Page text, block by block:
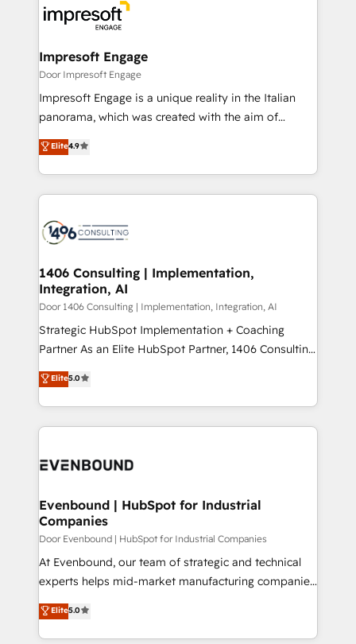
DX × AI推進のPMO伴走支援 複数部門をまたぐDX×AI変
革を、構想から実装・定着までPMOとして主導。「設
の統合・浸透・変革管理を実行します。 ▸ CMS戦略設
計・構築：リード獲得・CVR・SEOを前提にした情報設
計・導線設計・テンプレート設計をContent Hubで一体
提供。 ▸ 既存CRM・MAからの移行支援：Salesforce・
Marketo・Pardot等からの移行、カスタム設計、履歴
ンツとサイト構造を最適化。 🏆 なぜ100incを選ぶの
か？ ✓ HubSpot Eliteパートナー認定 ✓ HubSpotアワ
ード受賞・HUGリーダー ✓ ISO27001:2022 /
HubSpot大百科 出版 CRM・AI活用に関するご相談、現
状整理の壁打ちなど、構想段階からお気軽にお問い合わ
せください。
and—most importantly—simple. That’s why we lean
into bold ideas and shape them into thoughtful
products and strategies that actually make a
difference.
Impresoft Engage
Door Impresoft Engage
Impresoft Engage is a unique reality in the Italian
panorama, which was created with the aim of
putting Customer Experience at the center by
creating digital environments capable of integrating
people, processes and data. We offer the best
digital solutions on the market, ranging from CRM
marketing automation to online and offline sales
allowing companies to optimize processes and meet
the needs of the customer. We are part of Impresoft
Group, a group of specialized and complementary
companies that divide their offer into 4
Competence Centers: Smart Manufacturing,
The synergies generated by these integrations,
together with the combination of talents, skills,
to accompany companies on their digital
Elite4.9
1406 Consulting | Implementation,
Integration, AI
Door 1406 Consulting | Implementation, Integration, AI
Strategic HubSpot Implementation + Coaching
Partner As an Elite HubSpot Partner, 1406 Consulting
helps mid-market revenue teams transform how
they sell, market, and serve. We don't just build your
HubSpot—we teach your team to own it, then stay
to help you keep winning. What We Do ⚙️ CRM
Data & Content 📈 Sales & Marketing Alignment +
Agent Creation 🔄 Custom Integrations & Data
Migration Why 1406 We become part of your team.
Your team learns while we build. We fix what others
broke. Built for mid-market reality—practical
solutions that work with your actual headcount and
HubSpot partners 🔄 Top 5% globally in client
retention 📅 8+ years of consistent results since 2017
Elite5.0
Evenbound | HubSpot for Industrial
Companies
Door Evenbound | HubSpot for Industrial Companies
At Evenbound, our team of strategic and technical
experts helps mid-market manufacturing companies
achieve real growth. We specialize in delivering
tailored solutions that drive results by leveraging
HubSpot’s platform and data to fuel success.
Elite5.0